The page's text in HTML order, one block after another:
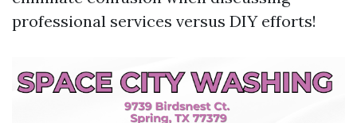
professional services versus DIY efforts!